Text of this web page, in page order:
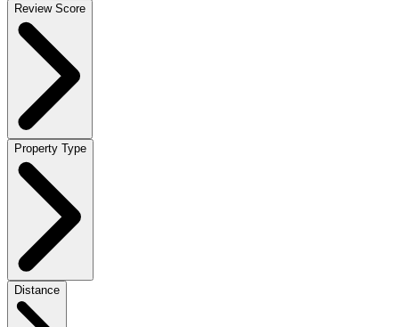
Review Score
Property Type
Distance